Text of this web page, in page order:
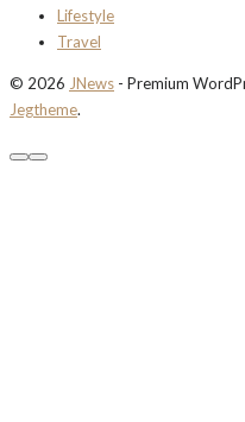
Lifestyle
Travel
© 2026 JNews - Premium
Jegtheme.